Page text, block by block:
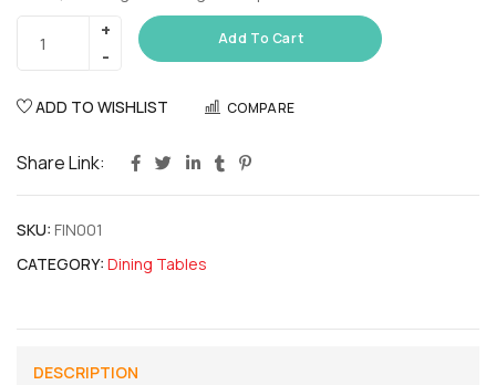
Add To Cart
ADD TO WISHLIST COMPARE
Share Link:
SKU: FIN001
CATEGORY: Dining Tables
DESCRIPTION